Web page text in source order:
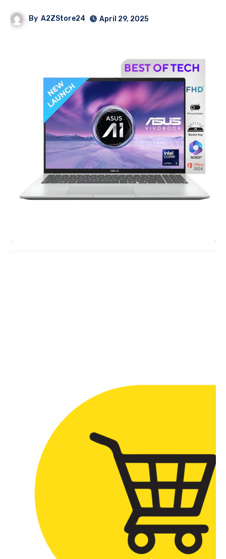
By A2ZStore24 April 29, 2025